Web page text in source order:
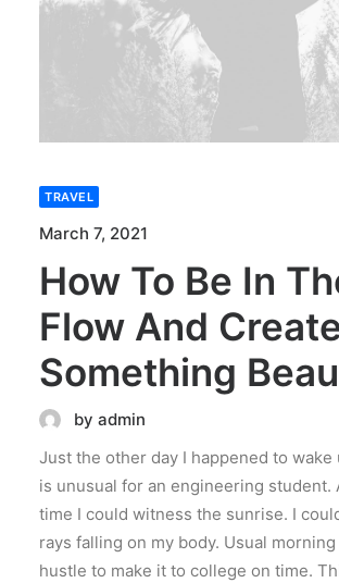
TRAVEL
March 7, 2021
How To Be In
Flow And
Something
by admin
Just the other day I happened to wake
is unusual for an engineering student.
time I could witness the sunrise. I
rays falling on my body. Usual
hustle to make it to college on time.